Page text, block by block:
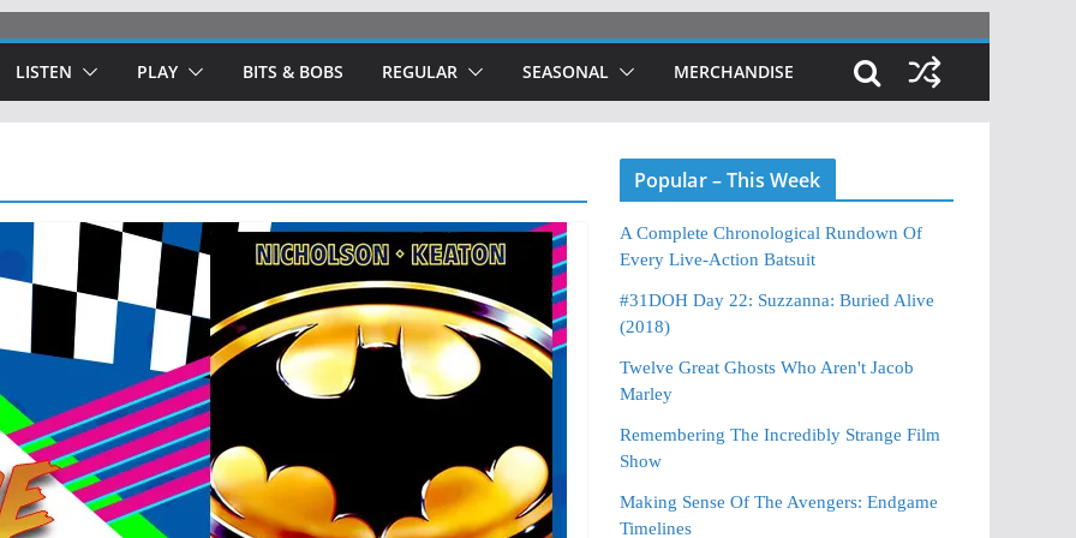
LISTEN PLAY BITS & BOBS REGULAR SEASONAL MERCHANDISE
Popular – This Week
A Complete Chronological Rundown Of
Every Live-Action Batsuit
#31DOH Day 22: Suzzanna: Buried Alive
(2018)
Twelve Great Ghosts Who Aren't Jacob
Marley
Remembering The Incredibly Strange Film
Show
Making Sense Of The Avengers: Endgame
Timelines